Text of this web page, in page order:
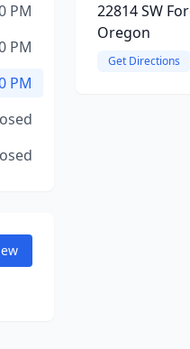
PM
PM
PM
22814 SW
Oregon
Get Directions